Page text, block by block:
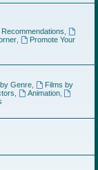
,
Promote Your
Genre,
Films by
Animation,